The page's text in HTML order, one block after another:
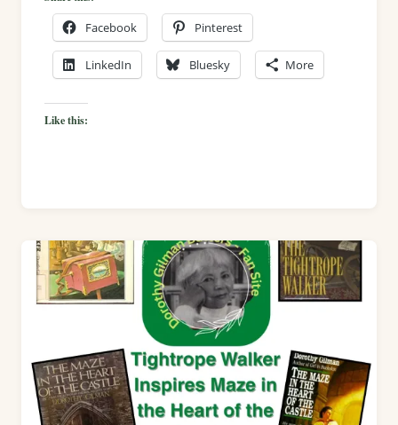
Facebook Pinterest
LinkedIn Bluesky More
Like this: